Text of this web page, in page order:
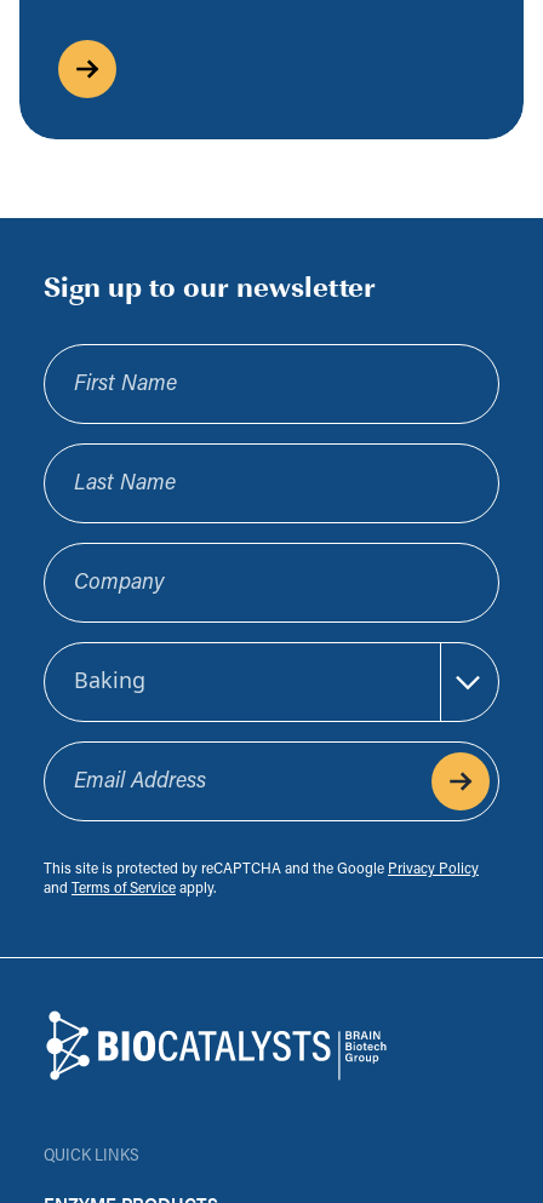
Sign up to our newsletter
First Name
Last Name
Company
Sector
Email Address
This site is protected by reCAPTCHA and the Google Privacy Policy
and Terms of Service apply.
Biocatalysts
QUICK LINKS